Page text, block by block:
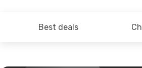
Best deals